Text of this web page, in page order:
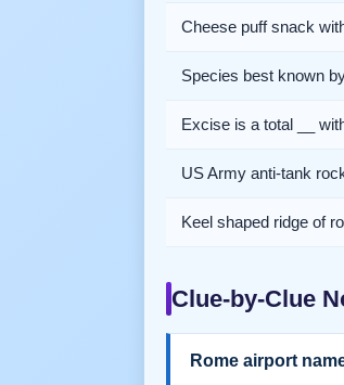
Cheese puff snack
Species best known
Excise is a total __
US Army anti-tank
Keel shaped ridge of
Clue-by-Clue
Rome airport